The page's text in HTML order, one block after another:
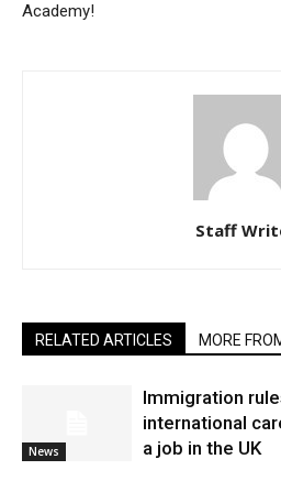
Academy!
Staff
RELATED ARTICLES MORE
News
Immigration
international
a job in the UK